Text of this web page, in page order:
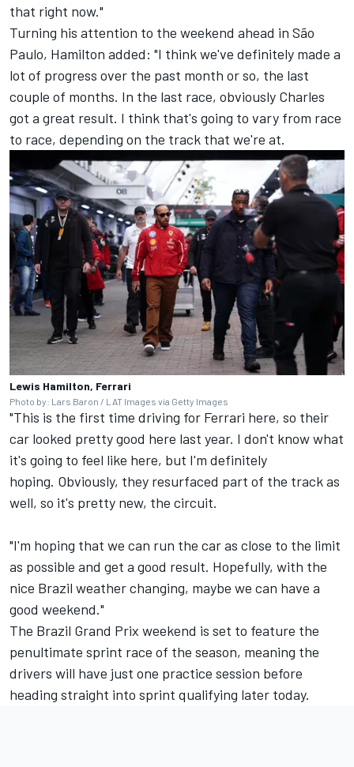
that right now."
Turning his attention to the weekend ahead in São
Paulo, Hamilton added: "I think we've definitely made a
lot of progress over the past month or so, the last
couple of months. In the last race, obviously Charles
got a great result. I think that's going to vary from race
to race, depending on the track that we're at.
Lewis Hamilton, Ferrari
Photo by: Lars Baron / LAT Images via Getty Images
"This is the first time driving for Ferrari here, so their
car looked pretty good here last year. I don't know what
it's going to feel like here, but I'm definitely
hoping. Obviously, they resurfaced part of the track as
well, so it's pretty new, the circuit.
"I'm hoping that we can run the car as close to the limit
as possible and get a good result. Hopefully, with the
nice Brazil weather changing, maybe we can have a
good weekend."
The Brazil Grand Prix weekend is set to feature the
penultimate sprint race of the season, meaning the
drivers will have just one practice session before
heading straight into sprint qualifying later today.